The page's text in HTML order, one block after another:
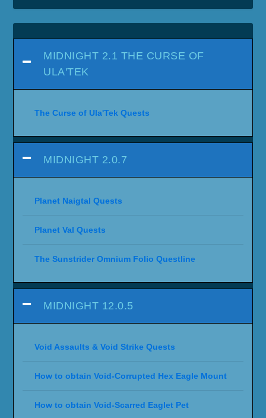
MIDNIGHT 2.1 THE CURSE OF
ULA'TEK
The Curse of Ula'Tek Quests
MIDNIGHT 2.0.7
Planet Naigtal Quests
Planet Val Quests
The Sunstrider Omnium Folio Questline
MIDNIGHT 12.0.5
Void Assaults & Void Strike Quests
How to obtain Void-Corrupted Hex Eagle Mount
How to obtain Void-Scarred Eaglet Pet